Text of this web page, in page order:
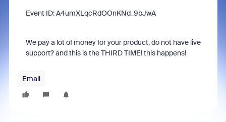
Event ID: A4umXLqcRdOOnKNd_9bJwA
We pay a lot of money for your product, do not have live
support? and this is the THIRD TIME! this happens!
Email